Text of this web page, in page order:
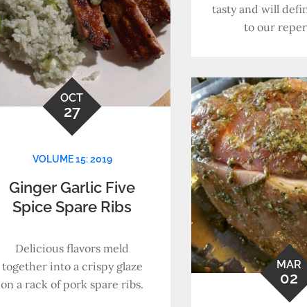
tasty and will
to our
OCT
27
VOLUME 15: 2019
Ginger Garlic Five
Spice Spare Ribs
Delicious flavors meld
together into a crispy glaze
on a rack of pork spare ribs.
MAR
02